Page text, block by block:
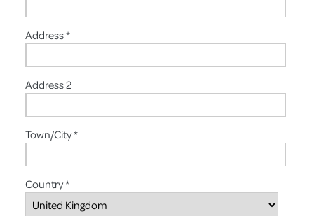
Address *
Address 2
Town/City *
Country *